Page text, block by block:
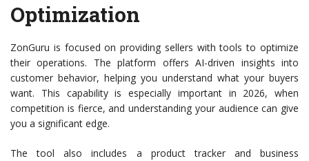
Optimization
ZonGuru is focused on providing sellers with tools to optimize
their operations. The platform offers AI-driven insights into
customer behavior, helping you understand what your buyers
want. This capability is especially important in 2026, when
competition is fierce, and understanding your audience can give
you a significant edge.
The tool also includes a product tracker and business